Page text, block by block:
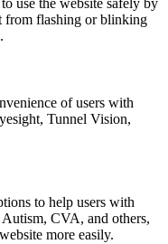
use the website safely by
from flashing or blinking
of users with
Tunnel Vision,
to help users with
CVA, and others,
more easily.